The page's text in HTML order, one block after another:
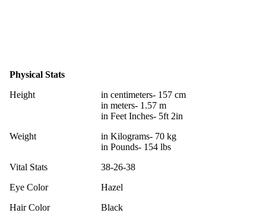
Physical Stats
Height
in centimeters- 157 cm
in meters- 1.57 m
in Feet Inches- 5ft 2in
Weight
in Kilograms- 70 kg
in Pounds- 154 lbs
Vital Stats
38-26-38
Eye Color
Hazel
Hair Color
Black